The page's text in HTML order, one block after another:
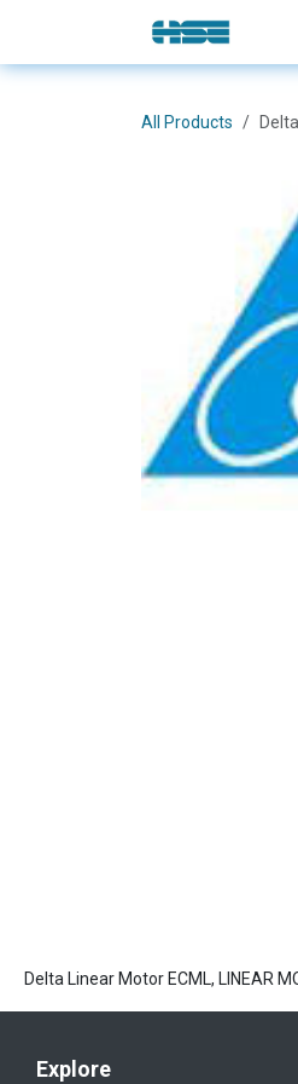
Skip to Content
All Products
Delta Linear Motor ECML, LINEAR
Explore